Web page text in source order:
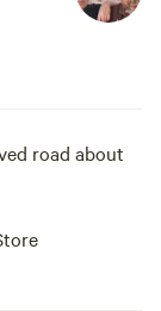
road about